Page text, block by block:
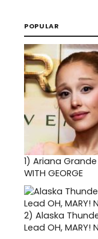
POPULAR
1) Ariana Grande
WITH GEORGE
2) Alaska
Lead OH, MARY!